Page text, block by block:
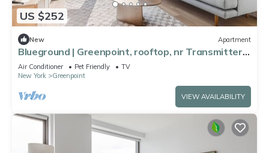
US $252
New Apartment
Blueground | Greenpoint, rooftop, nr Transmitter
Park
Air Conditioner Pet Friendly
TV
New York
Greenpoint
VIEW AVAILABILITY